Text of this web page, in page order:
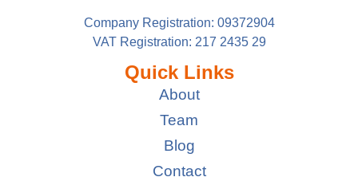
Company Registration: 09372904
VAT Registration: 217 2435 29
Quick Links
About
Team
Blog
Contact